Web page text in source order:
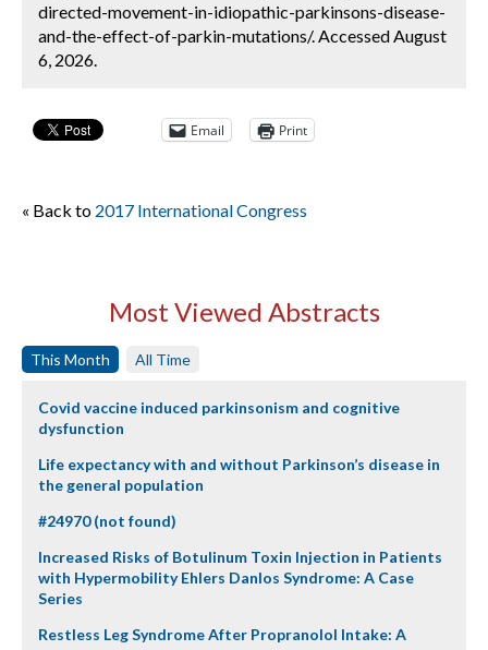
directed-movement-in-idiopathic-parkinsons-disease-
and-the-effect-of-parkin-mutations/. Accessed August
6, 2026.
Email Print
« Back to 2017 International Congress
Most Viewed Abstracts
This Month All Time
Covid vaccine induced parkinsonism and cognitive
dysfunction
Life expectancy with and without Parkinson’s disease in
the general population
#24970 (not found)
Increased Risks of Botulinum Toxin Injection in Patients
with Hypermobility Ehlers Danlos Syndrome: A Case
Series
Restless Leg Syndrome After Propranolol Intake: A